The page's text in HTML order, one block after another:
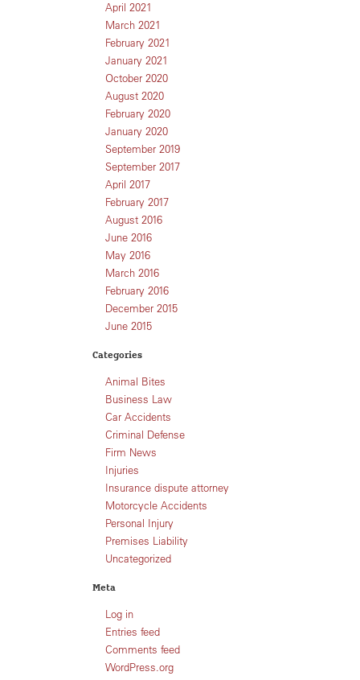
April 2021
March 2021
February 2021
January 2021
October 2020
August 2020
February 2020
January 2020
September 2019
September 2017
April 2017
February 2017
August 2016
June 2016
May 2016
March 2016
February 2016
December 2015
June 2015
Categories
Animal Bites
Business Law
Car Accidents
Criminal Defense
Firm News
Injuries
Insurance dispute attorney
Motorcycle Accidents
Personal Injury
Premises Liability
Uncategorized
Meta
Log in
Entries feed
Comments feed
WordPress.org